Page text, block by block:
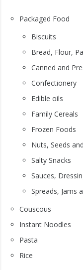
Packaged Food
Biscuits
Bread, Flour,
Canned and
Confectionery
Edible oils
Family Cereals
Frozen Foods
Nuts, Seeds
Salty Snacks
Sauces,
Spreads, Jams
Couscous
Instant Noodles
Pasta
Rice